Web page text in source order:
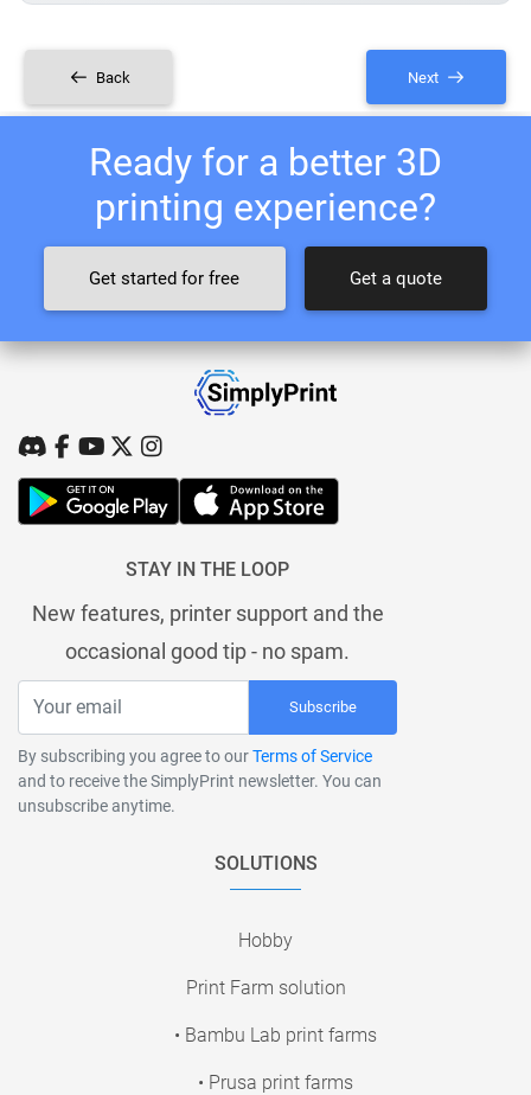
Back Next
Ready for a better 3D
printing experience?
Get started for free Get a quote
STAY IN THE LOOP
New features, printer support and the
occasional good tip - no spam.
Subscribe
By subscribing you agree to ourTerms of Service
and to receive the SimplyPrint newsletter. You can
unsubscribe anytime.
SOLUTIONS
Hobby
Print Farm solution
• Bambu Lab print farms
• Prusa print farms